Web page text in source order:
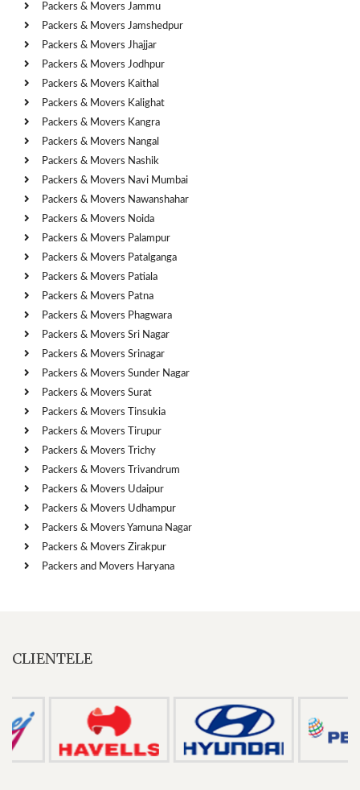
Packers & Movers Jammu
Packers & Movers Jamshedpur
Packers & Movers Jhajjar
Packers & Movers Jodhpur
Packers & Movers Kaithal
Packers & Movers Kalighat
Packers & Movers Kangra
Packers & Movers Nangal
Packers & Movers Nashik
Packers & Movers Navi Mumbai
Packers & Movers Nawanshahar
Packers & Movers Noida
Packers & Movers Palampur
Packers & Movers Patalganga
Packers & Movers Patiala
Packers & Movers Patna
Packers & Movers Phagwara
Packers & Movers Sri Nagar
Packers & Movers Srinagar
Packers & Movers Sunder Nagar
Packers & Movers Surat
Packers & Movers Tinsukia
Packers & Movers Tirupur
Packers & Movers Trichy
Packers & Movers Trivandrum
Packers & Movers Udaipur
Packers & Movers Udhampur
Packers & Movers Yamuna Nagar
Packers & Movers Zirakpur
Packers and Movers Haryana
CLIENTELE